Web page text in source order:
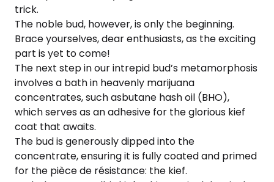
trick.
The noble bud, however, is only the beginning.
Brace yourselves, dear enthusiasts, as the exciting
part is yet to come!
The next step in our intrepid bud’s metamorphosis
involves a bath in heavenly marijuana
concentrates, such asbutane hash oil (BHO),
which serves as an adhesive for the glorious kief
coat that awaits.
The bud is generously dipped into the
concentrate, ensuring it is fully coated and primed
for the pièce de résistance: the kief.